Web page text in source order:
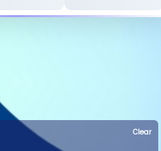
Clear